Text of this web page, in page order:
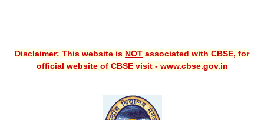
Guess Papers
Disclaimer: This website is NOT associated with CBSE, for
official website of CBSE visit - www.cbse.gov.in